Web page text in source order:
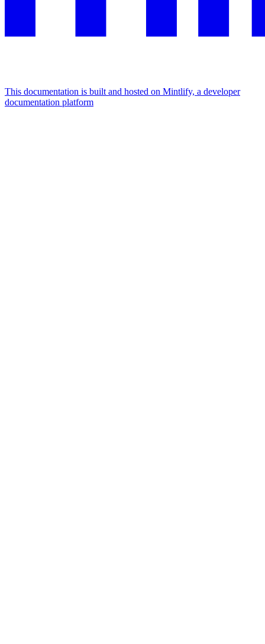
This documentation is built and hosted on Mintlify, a developer
documentation platform